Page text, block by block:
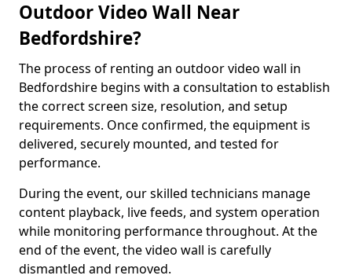
Outdoor Video Wall Near
Bedfordshire?
The process of renting an outdoor video wall in
Bedfordshire begins with a consultation to establish
the correct screen size, resolution, and setup
requirements. Once confirmed, the equipment is
delivered, securely mounted, and tested for
performance.
During the event, our skilled technicians manage
content playback, live feeds, and system operation
while monitoring performance throughout. At the
end of the event, the video wall is carefully
dismantled and removed.